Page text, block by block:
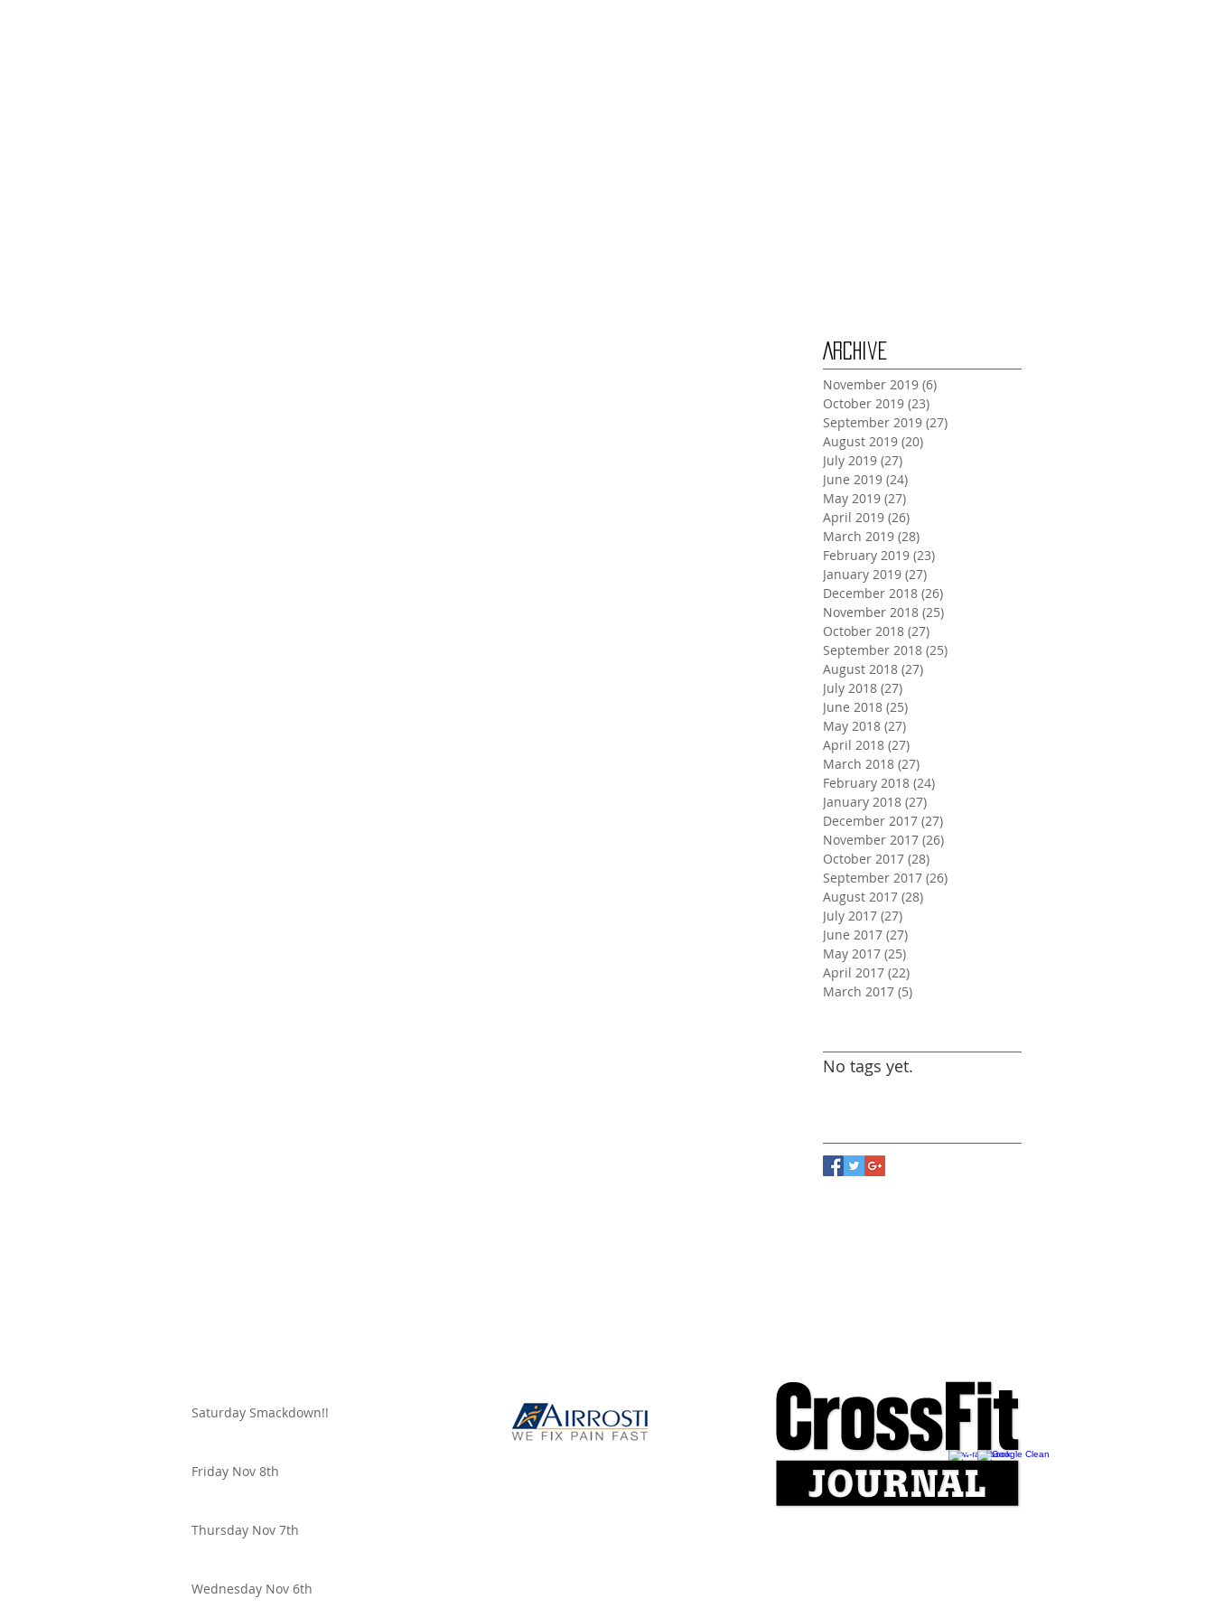
Archive
November 2019 (6)
October 2019 (23)
September 2019 (27)
August 2019 (20)
July 2019 (27)
June 2019 (24)
May 2019 (27)
April 2019 (26)
March 2019 (28)
February 2019 (23)
January 2019 (27)
December 2018 (26)
November 2018 (25)
October 2018 (27)
September 2018 (25)
August 2018 (27)
July 2018 (27)
June 2018 (25)
May 2018 (27)
April 2018 (27)
March 2018 (27)
February 2018 (24)
January 2018 (27)
December 2017 (27)
November 2017 (26)
October 2017 (28)
September 2017 (26)
August 2017 (28)
July 2017 (27)
June 2017 (27)
May 2017 (25)
April 2017 (22)
March 2017 (5)
No tags yet.
Saturday Smackdown!!
Friday Nov 8th
Thursday Nov 7th
Wednesday Nov 6th